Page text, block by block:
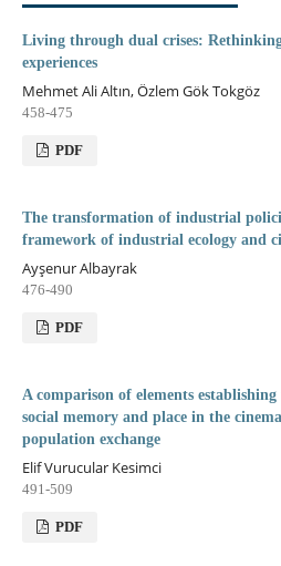
Living through dual crises:
experiences
Mehmet Ali Altın, Özlem Gök Tokgöz
458-475
PDF
The transformation of industrial
framework of industrial ecology and
Ayşenur Albayrak
476-490
PDF
A comparison of elements
social memory and place in the
population exchange
Elif Vurucular Kesimci
491-509
PDF